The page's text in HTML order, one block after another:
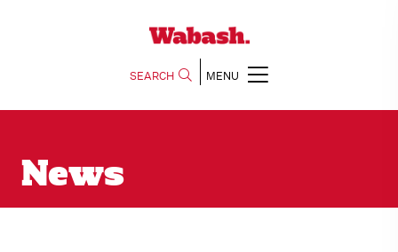
SEARCH MENU
News